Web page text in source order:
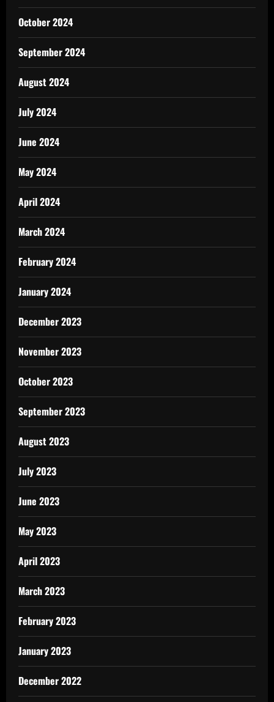
October 2024
September 2024
August 2024
July 2024
June 2024
May 2024
April 2024
March 2024
February 2024
January 2024
December 2023
November 2023
October 2023
September 2023
August 2023
July 2023
June 2023
May 2023
April 2023
March 2023
February 2023
January 2023
December 2022